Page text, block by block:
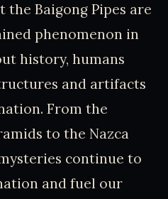
the Baigong Pipes are
phenomenon in
history, humans
and artifacts
From the
to the Nazca
continue to
and fuel our